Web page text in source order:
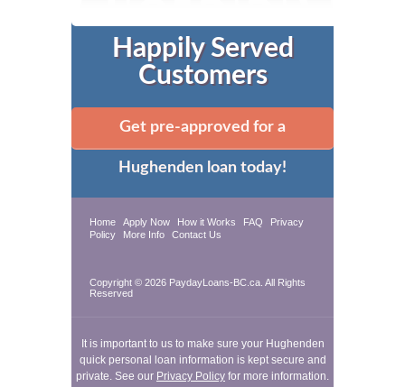
Happily Served
Customers
Get pre-approved for a
Hughenden loan today!
Home Apply Now How it Works FAQ
Privacy
Policy
More Info Contact Us
Copyright © 2026 PaydayLoans-BC.ca. All Rights
Reserved
It is important to us to make sure your Hughenden
quick personal loan information is kept secure and
private. See our Privacy Policy for more information.